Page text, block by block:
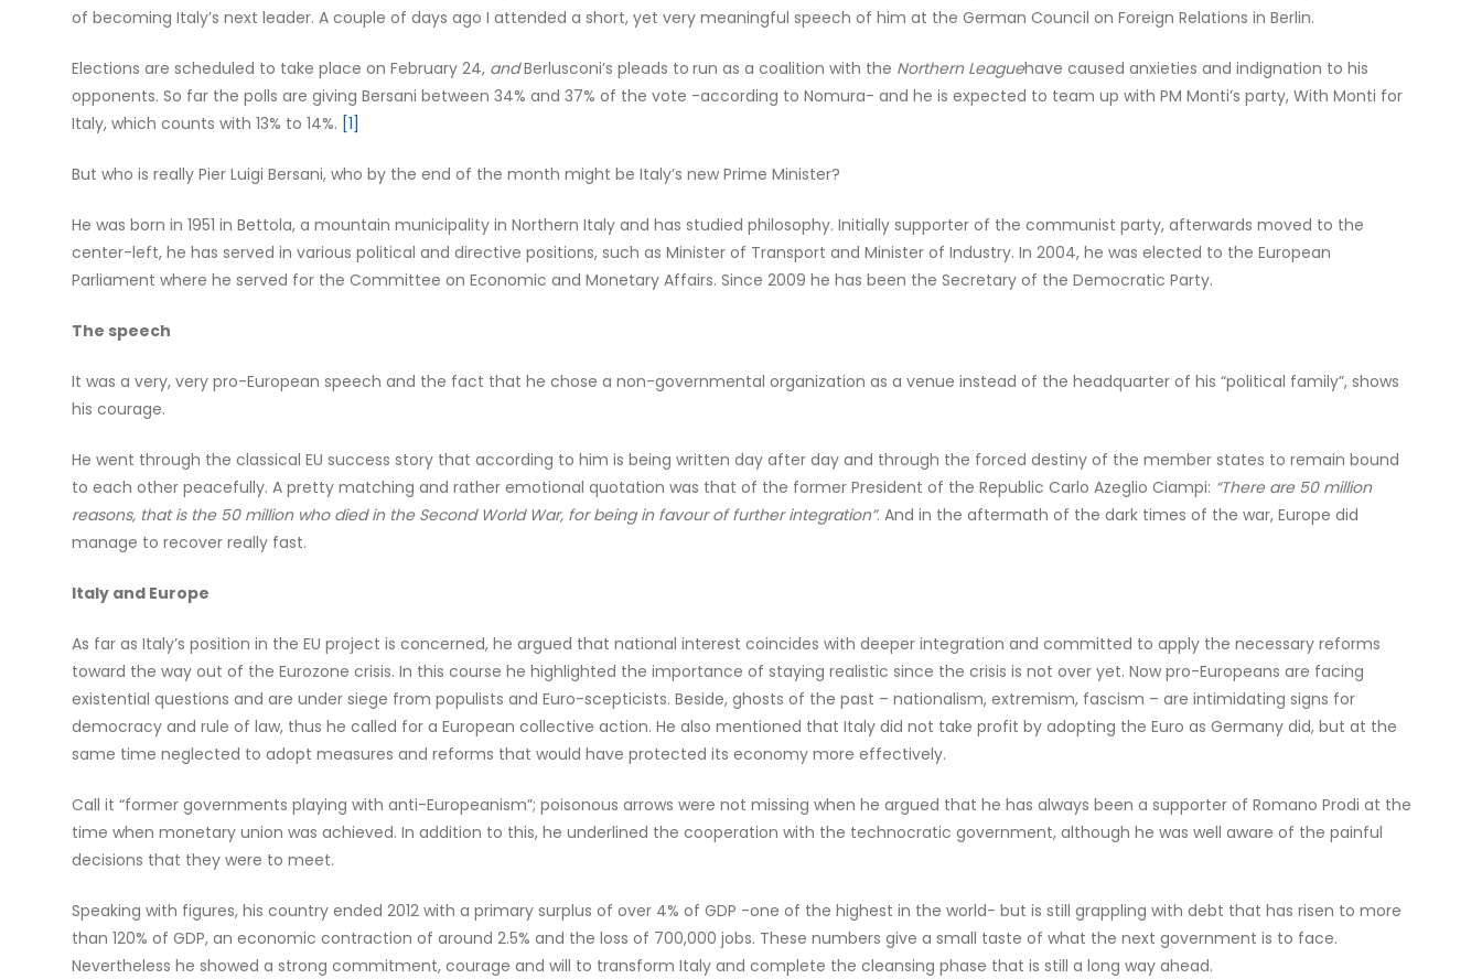
of becoming Italy’s next leader. A couple of days ago I attended a short, yet very meaningful speech of him at the German Council on Foreign Relations in Berlin.
Elections are scheduled to take place on February 24, andBerlusconi’s pleads to run as a coalition with the Northern Leaguehave caused anxieties and indignation to his
opponents. So far the polls are giving Bersani between 34% and 37% of the vote -according to Nomura- and he is expected to team up with PM Monti’s party, With Monti for
Italy, which counts with 13% to 14%. [1]
But who is really Pier Luigi Bersani, who by the end of the month might be Italy’s new Prime Minister?
He was born in 1951 in Bettola, a mountain municipality in Northern Italy and has studied philosophy. Initially supporter of the communist party, afterwards moved to the
center-left, he has served in various political and directive positions, such as Minister of Transport and Minister of Industry. In 2004, he was elected to the European
Parliament where he served for the Committee on Economic and Monetary Affairs. Since 2009 he has been the Secretary of the Democratic Party.
The speech
It was a very, very pro-European speech and the fact that he chose a non-governmental organization as a venue instead of the headquarter of his “political family”, shows
his courage.
He went through the classical EU success story that according to him is being written day after day and through the forced destiny of the member states to remain bound
to each other peacefully. A pretty matching and rather emotional quotation was that of the former President of the Republic Carlo Azeglio Ciampi: “There are 50 million
reasons, that is the 50 million who died in the Second World War, for being in favour of further integration”. And in the aftermath of the dark times of the war, Europe did
manage to recover really fast.
Italy and Europe
As far as Italy’s position in the EU project is concerned, he argued that national interest coincides with deeper integration and committed to apply the necessary reforms
toward the way out of the Eurozone crisis. In this course he highlighted the importance of staying realistic since the crisis is not over yet. Now pro-Europeans are facing
existential questions and are under siege from populists and Euro-scepticists. Beside, ghosts of the past – nationalism, extremism, fascism – are intimidating signs for
democracy and rule of law, thus he called for a European collective action. He also mentioned that Italy did not take profit by adopting the Euro as Germany did, but at the
same time neglected to adopt measures and reforms that would have protected its economy more effectively.
Call it “former governments playing with anti-Europeanism”; poisonous arrows were not missing when he argued that he has always been a supporter of Romano Prodi at the
time when monetary union was achieved. In addition to this, he underlined the cooperation with the technocratic government, although he was well aware of the painful
decisions that they were to meet.
Speaking with figures, his country ended 2012 with a primary surplus of over 4% of GDP -one of the highest in the world- but is still grappling with debt that has risen to more
than 120% of GDP, an economic contraction of around 2.5% and the loss of 700,000 jobs. These numbers give a small taste of what the next government is to face.
Nevertheless he showed a strong commitment, courage and will to transform Italy and complete the cleansing phase that is still a long way ahead.